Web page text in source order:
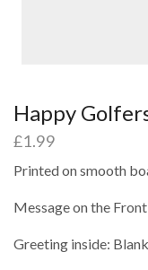
Happy
£1.99
Printed on smooth
Message on the
Greeting inside: Blank